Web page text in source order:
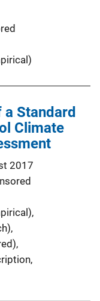
Standard
Climate
2017
,
,
,
,